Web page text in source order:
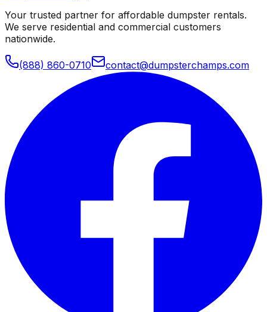
Your trusted partner for affordable dumpster rentals.
We serve residential and commercial customers
nationwide.
(888) 860-0710 contact@dumpsterchamps.com